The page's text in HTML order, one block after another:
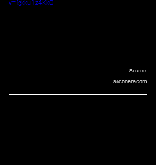
v=fgkku1z4Kk0
Source:
siliconera.com